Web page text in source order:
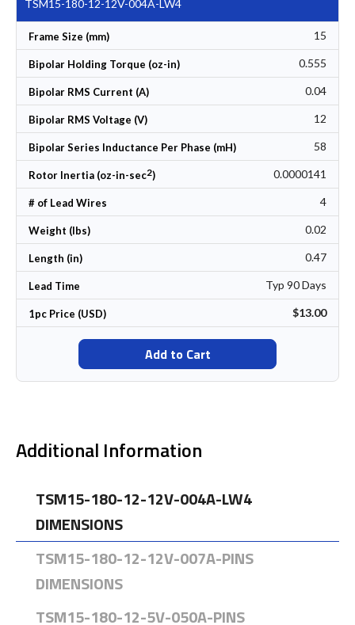
TSM15-180-12-12V-004A-LW4
Frame Size (mm) 15
Bipolar Holding Torque (oz-in) 0.555
Bipolar RMS Current (A) 0.04
Bipolar RMS Voltage (V) 12
Bipolar Series Inductance Per Phase (mH) 58
Rotor Inertia (oz-in-sec2) 0.0000141
# of Lead Wires 4
Weight (lbs) 0.02
Length (in) 0.47
Lead Time Typ 90 Days
1pc Price (USD) $13.00
Add to Cart
Additional Information
TSM15-180-12-12V-004A-LW4
DIMENSIONS
TSM15-180-12-12V-007A-PINS
DIMENSIONS
TSM15-180-12-5V-050A-PINS